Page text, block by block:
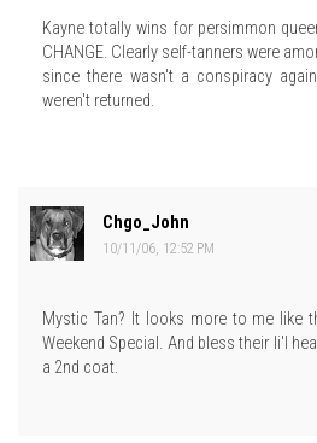
Kayne totally wins for persimmon
CHANGE. Clearly self-tanners were
since there wasn't a conspiracy
weren't returned.
Chgo_John
10/11/06, 12:52 PM
Mystic Tan? It looks more to me like
Weekend Special. And bless their li'l
a 2nd coat.